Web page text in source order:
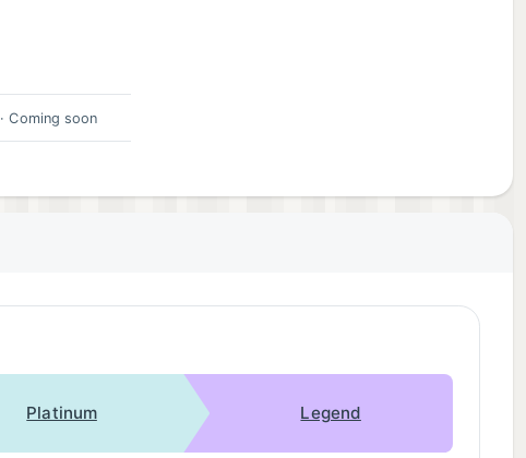
· Coming soon
Platinum Legend